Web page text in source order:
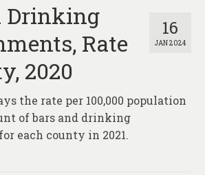
16
JAN 2024
Drinking
Rate
2020
the rate per 100,000 population
of bars and drinking
each county in 2021.